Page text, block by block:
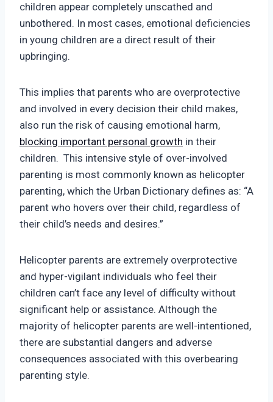
children appear completely unscathed and
unbothered. In most cases, emotional deficiencies
in young children are a direct result of their
upbringing.
This implies that parents who are overprotective
and involved in every decision their child makes,
also run the risk of causing emotional harm,
blocking important personal growth in their
children. This intensive style of over-involved
parenting is most commonly known as helicopter
parenting, which the Urban Dictionary defines as: “A
parent who hovers over their child, regardless of
their child’s needs and desires.”
Helicopter parents are extremely overprotective
and hyper-vigilant individuals who feel their
children can’t face any level of difficulty without
significant help or assistance. Although the
majority of helicopter parents are well-intentioned,
there are substantial dangers and adverse
consequences associated with this overbearing
parenting style.